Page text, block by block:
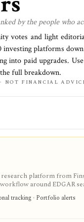
by the people who
votes and light
investing platforms
into paid upgrades.
full breakdown.
NOT FINANCIAL
research platform from
around EDGAR
a filings terminal.
tracking · Portfolio alerts